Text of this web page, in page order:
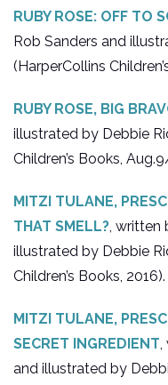
RUBY ROSE: OFF TO
Rob Sanders and
(HarperCollins
RUBY ROSE, BIG
illustrated by Debbie
Children’s Books,
MITZI TULANE,
THAT SMELL?, written
illustrated by Debbie
Children’s Books, 2016).
MITZI TULANE,
SECRET INGREDIENT,
and illustrated by